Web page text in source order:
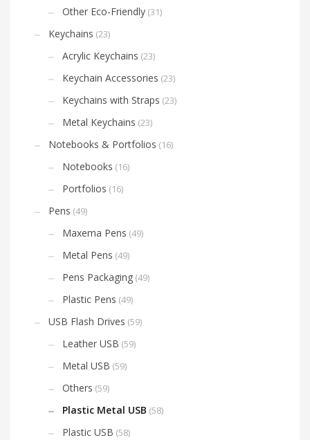
Other Eco-Friendly (31)
Keychains (23)
Acrylic Keychains (23)
Keychain Accessories (23)
Keychains with Straps (23)
Metal Keychains (23)
Notebooks & Portfolios (16)
Notebooks (16)
Portfolios (16)
Pens (49)
Maxema Pens (49)
Metal Pens (49)
Pens Packaging (49)
Plastic Pens (49)
USB Flash Drives (59)
Leather USB (59)
Metal USB (59)
Others (59)
Plastic Metal USB (58)
Plastic USB (58)